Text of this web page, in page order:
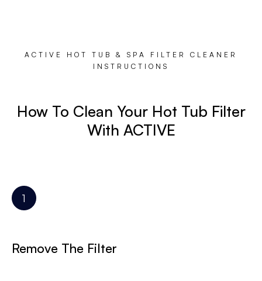
ACTIVE HOT TUB & SPA FILTER CLEANER
INSTRUCTIONS
How To Clean Your Hot Tub Filter
With ACTIVE
Remove The Filter